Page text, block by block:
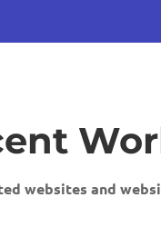
websites and